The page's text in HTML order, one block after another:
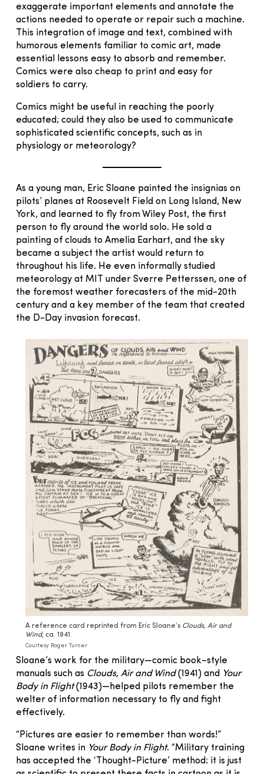
exaggerate important elements and annotate the
actions needed to operate or repair such a machine.
This integration of image and text, combined with
humorous elements familiar to comic art, made
essential lessons easy to absorb and remember.
Comics were also cheap to print and easy for
soldiers to carry.
Comics might be useful in reaching the poorly
educated; could they also be used to communicate
sophisticated scientific concepts, such as in
physiology or meteorology?
As a young man, Eric Sloane painted the insignias on
pilots’ planes at Roosevelt Field on Long Island, New
York, and learned to fly from Wiley Post, the first
person to fly around the world solo. He sold a
painting of clouds to Amelia Earhart, and the sky
became a subject the artist would return to
throughout his life. He even informally studied
meteorology at MIT under Sverre Petterssen, one of
the foremost weather forecasters of the mid-20th
century and a key member of the team that created
the D-Day invasion forecast.
A reference card reprinted from Eric Sloane’s Clouds, Air and
Wind, ca. 1941.
Courtesy Roger Turner
Sloane’s work for the military—comic book–style
manuals such as Clouds, Air and Wind(1941) and Your
Body in Flight(1943)—helped pilots remember the
welter of information necessary to fly and fight
effectively.
“Pictures are easier to remember than words!”
Sloane writes in Your Body in Flight. “Military training
has accepted the ‘Thought-Picture’ method: it is just